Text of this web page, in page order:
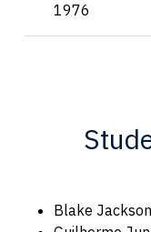
1976
Blake